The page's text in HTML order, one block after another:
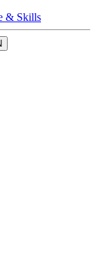
& Skills